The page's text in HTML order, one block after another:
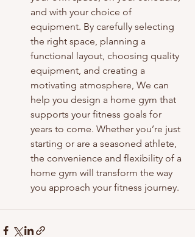
and with your choice of
equipment. By carefully selecting
the right space, planning a
functional layout, choosing quality
equipment, and creating a
motivating atmosphere, We can
help you design a home gym that
supports your fitness goals for
years to come. Whether you’re just
starting or are a seasoned athlete,
the convenience and flexibility of a
home gym will transform the way
you approach your fitness journey.